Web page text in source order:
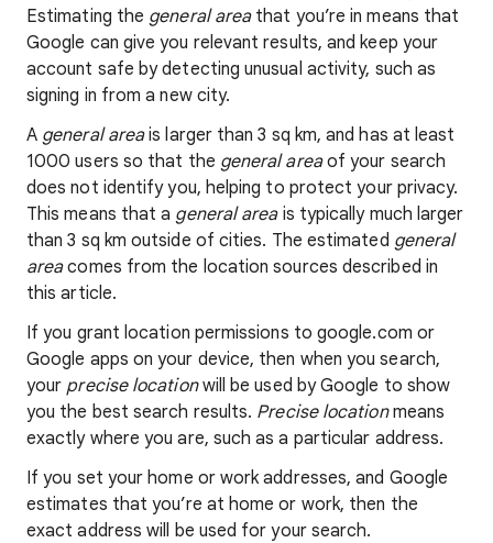
Estimating the general areathat you’re in means that
Google can give you relevant results, and keep your
account safe by detecting unusual activity, such as
signing in from a new city.
A general areais larger than 3 sq km, and has at least
1000 users so that the general areaof your search
does not identify you, helping to protect your privacy.
This means that a general areais typically much larger
than 3 sq km outside of cities. The estimated general
areacomes from the location sources described in
this article.
If you grant location permissions to google.com or
Google apps on your device, then when you search,
your precise locationwill be used by Google to show
you the best search results. Precise locationmeans
exactly where you are, such as a particular address.
If you set your home or work addresses, and Google
estimates that you’re at home or work, then the
exact address will be used for your search.